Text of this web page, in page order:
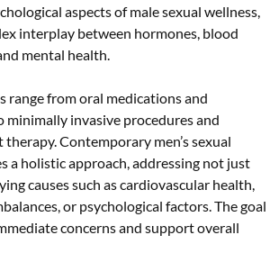
aspects of male sexual wellness,
interplay between hormones, blood
mental health.
range from oral medications and
minimally invasive procedures and
Contemporary men’s sexual
a holistic approach, addressing not just
causes such as cardiovascular health,
or psychological factors. The goal
concerns and support overall